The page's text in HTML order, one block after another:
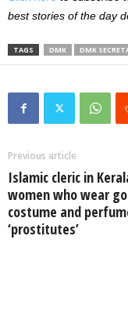
best stories of the day
TAGS DMK DMK
Previous article
Islamic cleric in
women who wear
costume and
‘prostitutes’